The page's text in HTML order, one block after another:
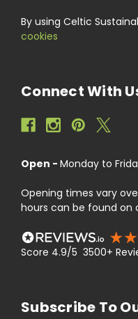
By using Celtic
cookies
Connect With
Open - Monday to
Opening times vary
hours can be found on
Score 4.9/5 3500+
Subscribe To